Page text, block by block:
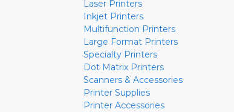
Laser Printers
Inkjet Printers
Multifunction Printers
Large Format Printers
Specialty Printers
Dot Matrix Printers
Scanners & Accessories
Printer Supplies
Printer Accessories